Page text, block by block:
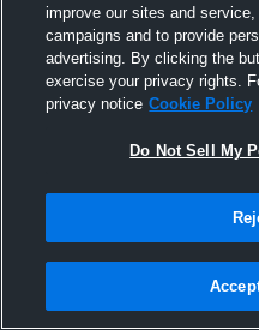
20
improve our sites and
campaigns and to provide
advertising. By clicking the
exercise your privacy rights.
privacy notice Cookie Policy
Do Not Sell My